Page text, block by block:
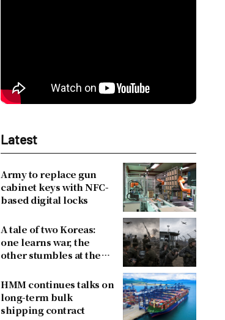
Latest
Army to replace gun
cabinet keys with NFC-
based digital locks
A tale of two Koreas:
one learns war, the
other stumbles at the
HMM continues talks on
long-term bulk
shipping contract